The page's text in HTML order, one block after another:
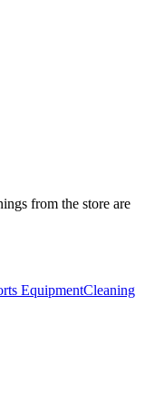
from the store are
EquipmentCleaning